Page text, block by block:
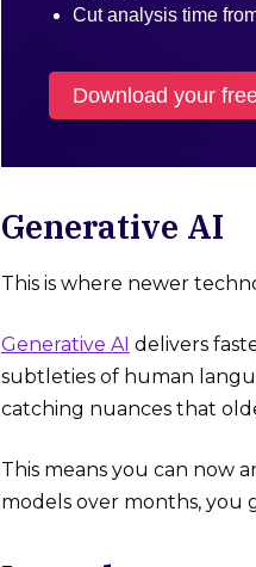
Cut analysis time
Download your
Generative AI
This is where newer
Generative AI delivers
subtleties of human
catching nuances that
This means you can now
models over months, you